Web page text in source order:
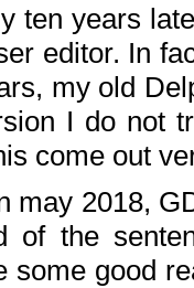
ten years
editor. In
my old
I do not
come out
may 2018,
of the
some good